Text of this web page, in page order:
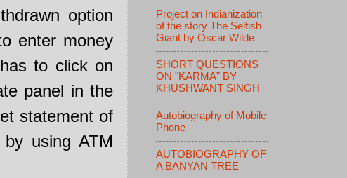
option
enter money
to click on
panel in the
statement of
using ATM
Project on Indianization
of the story The Selfish
Giant by Oscar Wilde
SHORT QUESTIONS
ON "KARMA" BY
KHUSHWANT SINGH
Autobiography of Mobile
Phone
AUTOBIOGRAPHY OF
A BANYAN TREE